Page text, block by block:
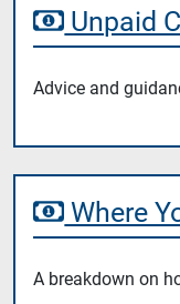
Unpaid
Advice and
Where
A breakdown on